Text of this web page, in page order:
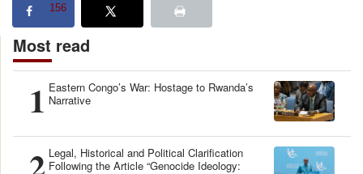
156
Most read
1 Eastern Congo’s War: Hostage to Rwanda’s
Narrative
Legal, Historical and Political Clarification
Following the Article “Genocide Ideology: